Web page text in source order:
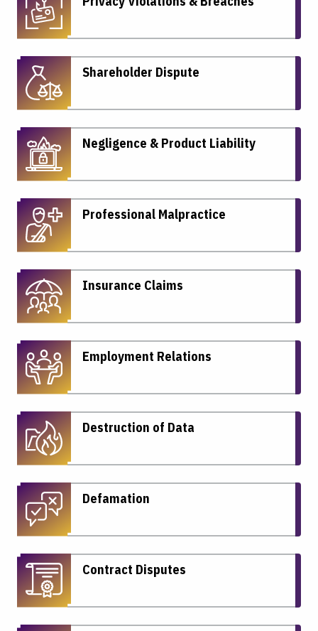
Shareholder Dispute
Negligence & Product Liability
Professional Malpractice
Insurance Claims
Employment Relations
Destruction of Data
Defamation
Contract Disputes